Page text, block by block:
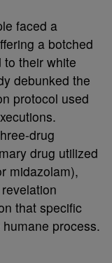
faced a
a botched
to their white
debunked the
protocol used
drug
drug utilized
midazolam),
that specific
process.